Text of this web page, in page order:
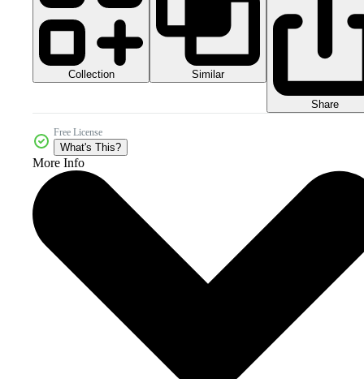
Collection Similar
Share
Free License
What's This?
More Info